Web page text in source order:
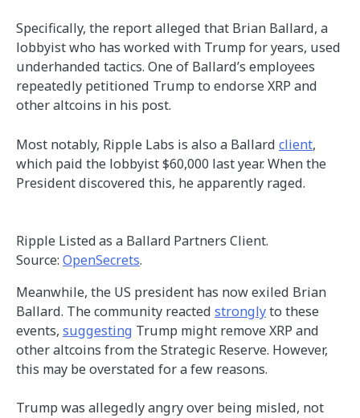
Specifically, the report alleged that Brian Ballard, a
lobbyist who has worked with Trump for years, used
underhanded tactics. One of Ballard’s employees
repeatedly petitioned Trump to endorse XRP and
other altcoins in his post.
Most notably, Ripple Labs is also a Ballard client,
which paid the lobbyist $60,000 last year. When the
President discovered this, he apparently raged.
Ripple Listed as a Ballard Partners Client.
Source: OpenSecrets.
Meanwhile, the US president has now exiled Brian
Ballard. The community reacted stronglyto these
events, suggesting Trump might remove XRP and
other altcoins from the Strategic Reserve. However,
this may be overstated for a few reasons.
Trump was allegedly angry over being misled, not